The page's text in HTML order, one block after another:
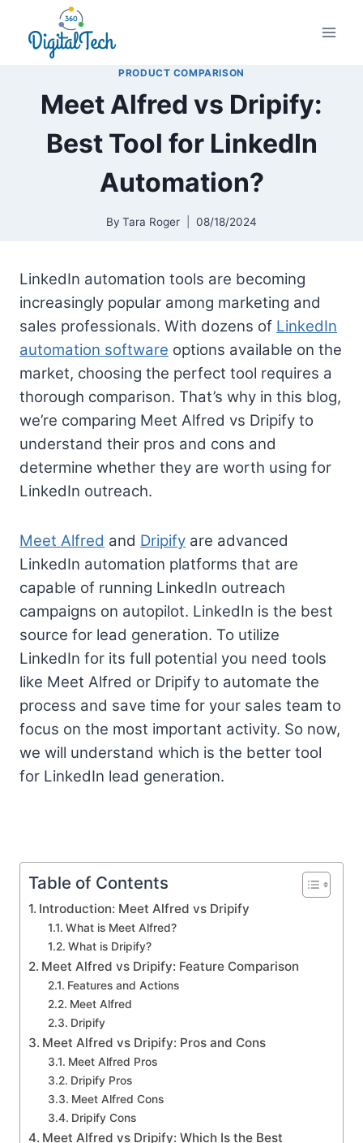
content
PRODUCT COMPARISON
Meet Alfred vs Dripify:
Best Tool for LinkedIn
Automation?
By Tara Roger 08/18/2024
LinkedIn automation tools are becoming
increasingly popular among marketing and
sales professionals. With dozens of LinkedIn
automation software options available on the
market, choosing the perfect tool requires a
thorough comparison. That’s why in this blog,
we’re comparing Meet Alfred vs Dripify to
understand their pros and cons and
determine whether they are worth using for
LinkedIn outreach.
Meet Alfred and Dripify are advanced
LinkedIn automation platforms that are
capable of running LinkedIn outreach
campaigns on autopilot. LinkedIn is the best
source for lead generation. To utilize
LinkedIn for its full potential you need tools
like Meet Alfred or Dripify to automate the
process and save time for your sales team to
focus on the most important activity. So now,
we will understand which is the better tool
for LinkedIn lead generation.
Table of Contents
Introduction: Meet Alfred vs Dripify
What is Meet Alfred?
What is Dripify?
Meet Alfred vs Dripify: Feature Comparison
Features and Actions
Meet Alfred
Dripify
Meet Alfred vs Dripify: Pros and Cons
Meet Alfred Pros
Dripify Pros
Meet Alfred Cons
Dripify Cons
Meet Alfred vs Dripify: Which Is the Best